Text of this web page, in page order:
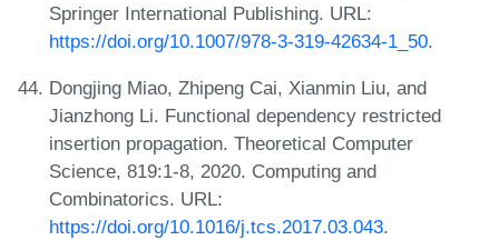
Springer International Publishing. URL:
https://doi.org/10.1007/978-3-319-42634-1_50.
Dongjing Miao, Zhipeng Cai, Xianmin Liu, and
Jianzhong Li. Functional dependency restricted
insertion propagation. Theoretical Computer
Science, 819:1-8, 2020. Computing and
Combinatorics. URL:
https://doi.org/10.1016/j.tcs.2017.03.043.